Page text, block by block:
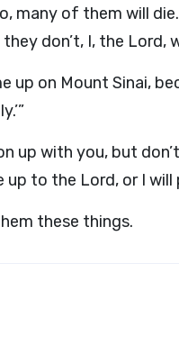
many of them will die.
don’t, I, the Lord,
up on Mount Sinai,
up with you, but
up to the Lord, or I will
these things.